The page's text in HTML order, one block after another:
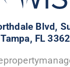
Blvd,
Tampa, FL